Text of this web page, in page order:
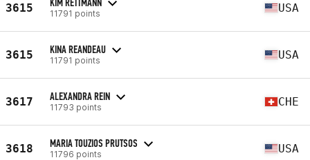
3615 11791 points USA
3615 KINA REANDEAU
11791 points USA
3617 ALEXANDRA REIN
11793 points CHE
3618 MARIA TOUZIOS PRUTSOS
11796 points USA